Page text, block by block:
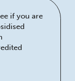
if you are